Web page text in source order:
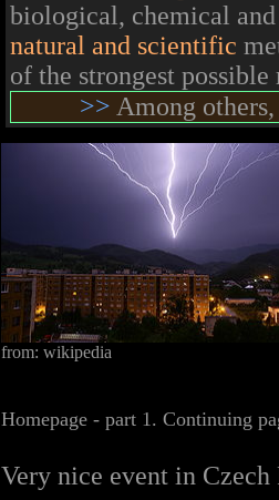
biological, chemical and
natural and scientific
of the strongest possible
>> Among
from: wikipedia
Homepage - part 1. Continuing
Very nice event in